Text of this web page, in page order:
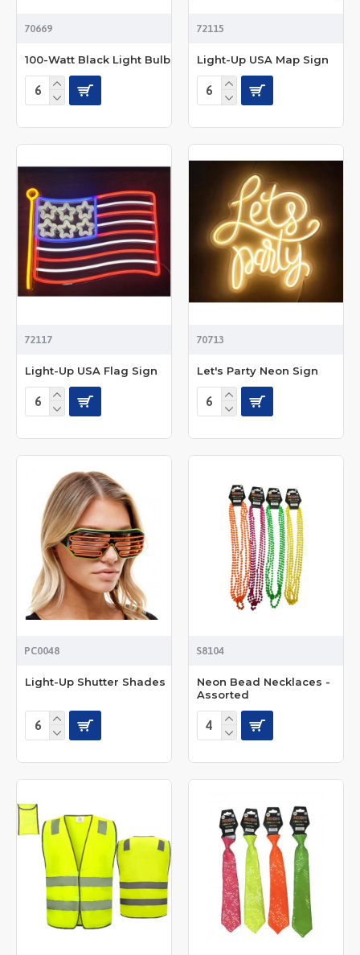
70669
100-Watt Black Light Bulb
72115
Light-Up USA Map Sign
72117
Light-Up USA Flag Sign
70713
Let's Party Neon Sign
PC0048
Light-Up Shutter Shades
S8104
Neon Bead Necklaces -
Assorted